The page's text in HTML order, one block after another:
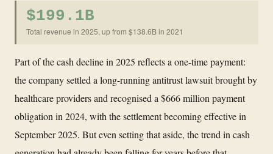
$199.1B
Total revenue in 2025, up from $138.6B in 2021
Part of the cash decline in 2025 reflects a one-time payment:
the company settled a long-running antitrust lawsuit brought by
healthcare providers and recognised a $666 million payment
obligation in 2024, with the settlement becoming effective in
September 2025. But even setting that aside, the trend in cash